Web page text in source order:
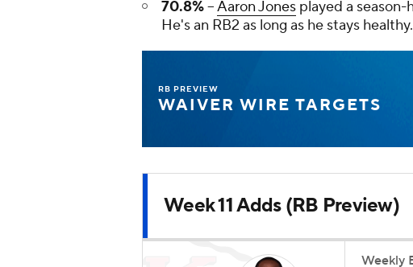
70.8%--Aaron Jones played a
He's an RB2 as long as he stays healthy.
RB PREVIEW
WAIVER WIRE TARGETS
Week 11 Adds (RB Preview)
Weekly